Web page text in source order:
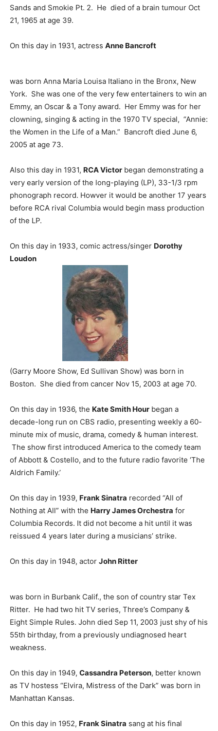
Sands and Smokie Pt. 2. He died of a brain tumour Oct
21, 1965 at age 39.
On this day in 1931, actress Anne Bancroft
was born Anna Maria Louisa Italiano in the Bronx, New
York. She was one of the very few entertainers to win an
Emmy, an Oscar & a Tony award. Her Emmy was for her
clowning, singing & acting in the 1970 TV special, “Annie:
the Women in the Life of a Man.” Bancroft died June 6,
2005 at age 73.
Also this day in 1931, RCA Victor began demonstrating a
very early version of the long-playing (LP), 33-1/3 rpm
phonograph record. Howver it would be another 17 years
before RCA rival Columbia would begin mass production
of the LP.
On this day in 1933, comic actress/singer Dorothy
Loudon
(Garry Moore Show, Ed Sullivan Show) was born in
Boston. She died from cancer Nov 15, 2003 at age 70.
On this day in 1936, the Kate Smith Hour began a
decade-long run on CBS radio, presenting weekly a 60-
minute mix of music, drama, comedy & human interest.
The show first introduced America to the comedy team
of Abbott & Costello, and to the future radio favorite ‘The
Aldrich Family.’
On this day in 1939, Frank Sinatra recorded “All of
Nothing at All” with the Harry James Orchestra for
Columbia Records. It did not become a hit until it was
reissued 4 years later during a musicians’ strike.
On this day in 1948, actor John Ritter
was born in Burbank Calif., the son of country star Tex
Ritter. He had two hit TV series, Three’s Company &
Eight Simple Rules. John died Sep 11, 2003 just shy of his
55th birthday, from a previously undiagnosed heart
weakness.
On this day in 1949, Cassandra Peterson, better known
as TV hostess “Elvira, Mistress of the Dark” was born in
Manhattan Kansas.
On this day in 1952, Frank Sinatra sang at his final